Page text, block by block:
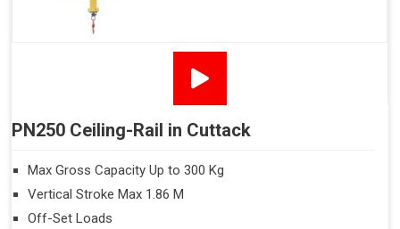
PN250 Ceiling-Rail in Cuttack
Max Gross Capacity Up to 300 Kg
Vertical Stroke Max 1.86 M
Off-Set Loads